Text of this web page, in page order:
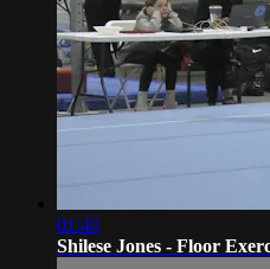
01:40
Shilese Jones - Floor